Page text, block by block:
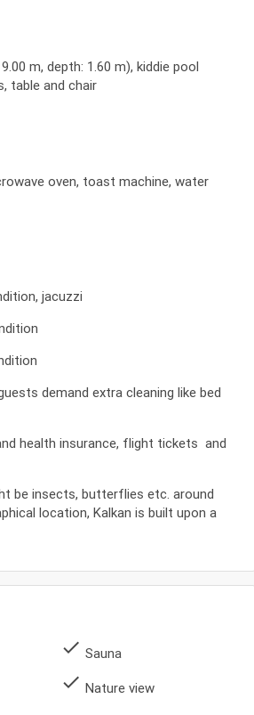
m, depth: 1.60 m), kiddie pool
table and chair
oven, toast machine, water
jacuzzi
demand extra cleaning like bed
health insurance, flight tickets and
be insects, butterflies etc. around
location, Kalkan is built upon a
done Sauna
done Nature view